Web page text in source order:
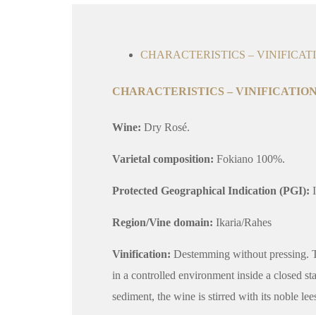
CHARACTERISTICS –
CHARACTERISTICS –
Wine: Dry Rosé.
Varietal composition: Fokiano 100%.
Protected Geographical Indication (PGI):
Region/Vine domain: Ikaria/Rahes
Vinification: Destemming without pressing.
in a controlled environment inside a closed
sediment, the wine is stirred with its noble